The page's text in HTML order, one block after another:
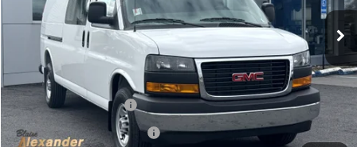
In Stock Ext. Int.
Less
MSRP:
$53,290
Blaise Discount:
-$4,290
Documentation Fee
+$490